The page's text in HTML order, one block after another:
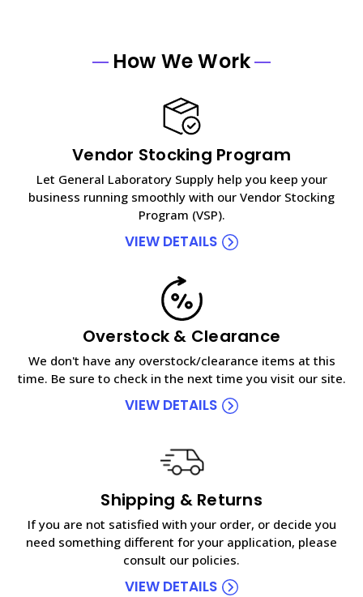
How We Work
Vendor Stocking Program
Let General Laboratory Supply help you keep your
business running smoothly with our Vendor Stocking
Program (VSP).
VIEW DETAILS
Overstock & Clearance
We don't have any overstock/clearance items at this
time. Be sure to check in the next time you visit our site.
VIEW DETAILS
Shipping & Returns
If you are not satisfied with your order, or decide you
need something different for your application, please
consult our policies.
VIEW DETAILS